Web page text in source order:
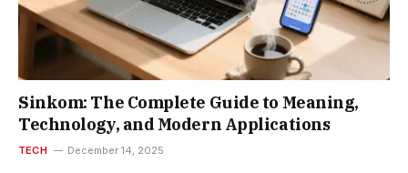
Sinkom: The Complete Guide to Meaning,
Technology, and Modern Applications
TECH December 14, 2025